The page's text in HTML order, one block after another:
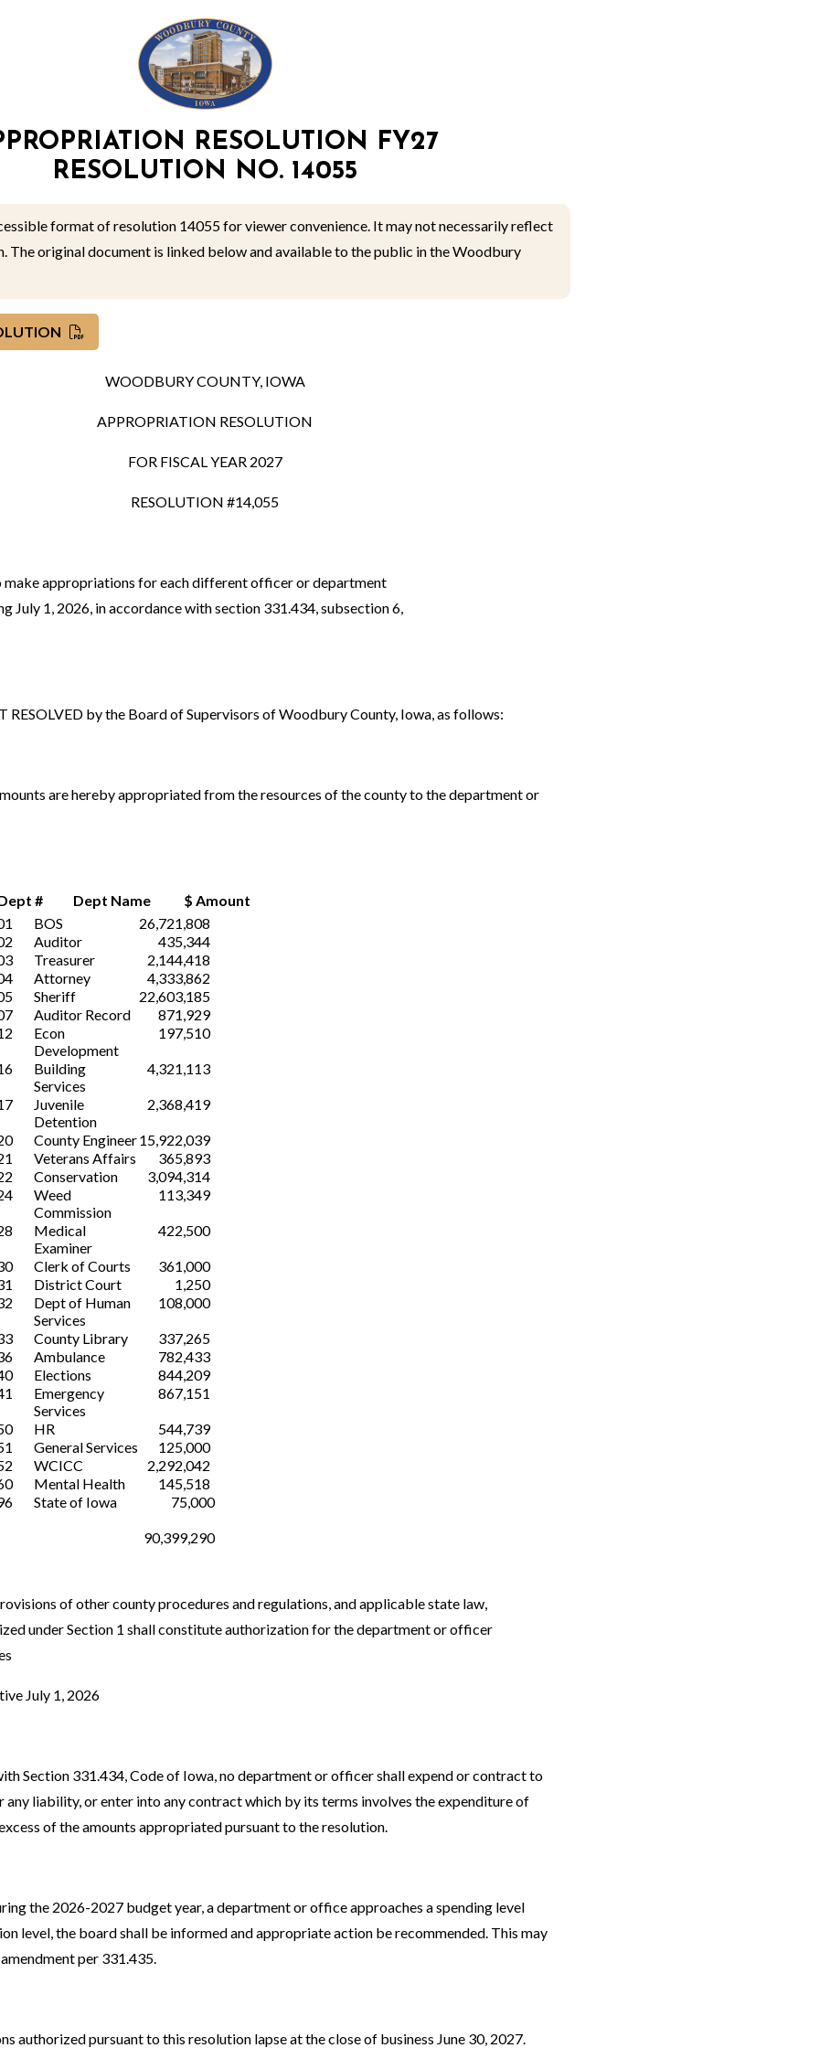
RESOLUTION FY27
RESOLUTION NO. 14055
format of resolution 14055 for viewer convenience. It may not necessarily reflect
The original document is linked below and available to the public in the Woodbury
WOODBURY COUNTY, IOWA
APPROPRIATION RESOLUTION
FOR FISCAL YEAR 2027
RESOLUTION #14,055
make appropriations for each different officer or department
July 1, 2026, in accordance with section 331.434, subsection 6,
RESOLVED by the Board of Supervisors of Woodbury County, Iowa, as follows:
are hereby appropriated from the resources of the county to the department or
# Dept Name $ Amount
BOS
26,721,808
Auditor
435,344
Treasurer
2,144,418
Attorney
4,333,862
Sheriff
22,603,185
Auditor Record
871,929
Econ
Development
197,510
Building
Services
4,321,113
Juvenile
Detention
2,368,419
County Engineer15,922,039
Veterans Affairs
365,893
Conservation
3,094,314
Weed
Commission
113,349
Medical
Examiner
422,500
Clerk of Courts
361,000
District Court
1,250
Dept of Human
Services
108,000
County Library
337,265
Ambulance
782,433
Elections
844,209
Emergency
Services
867,151
HR
544,739
General Services
125,000
WCICC
2,292,042
Mental Health
145,518
State of Iowa 75,000
90,399,290
of other county procedures and regulations, and applicable state law,
under Section 1 shall constitute authorization for the department or officer
July 1, 2026
Section 331.434, Code of Iowa, no department or officer shall expend or contract to
any liability, or enter into any contract which by its terms involves the expenditure of
of the amounts appropriated pursuant to the resolution.
the 2026-2027 budget year, a department or office approaches a spending level
level, the board shall be informed and appropriate action be recommended. This may
per 331.435.
authorized pursuant to this resolution lapse at the close of business June 30, 2027.